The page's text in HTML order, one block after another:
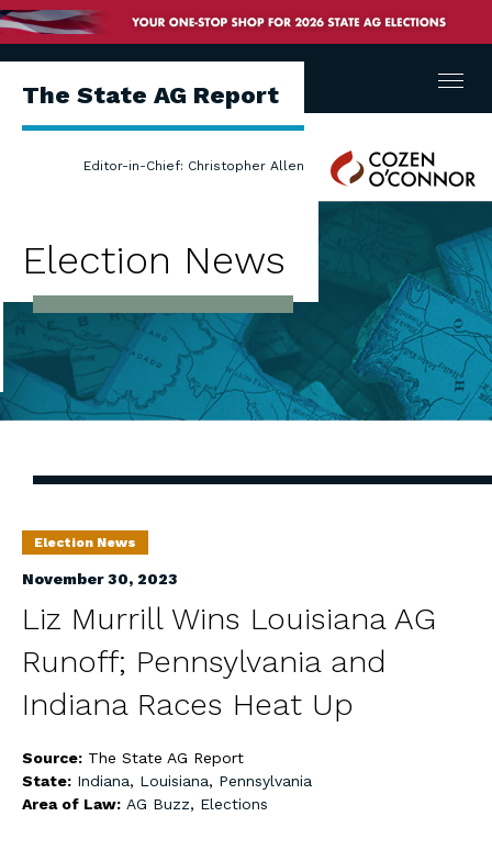
The State AG Report
Editor-in-Chief: Christopher Allen
Cozen
O'Connor
Menu
Election News
Election News
November 30, 2023
Liz Murrill Wins Louisiana AG
Runoff; Pennsylvania and
Indiana Races Heat Up
Source: The State AG Report
State: Indiana, Louisiana, Pennsylvania
Area of Law: AG Buzz, Elections